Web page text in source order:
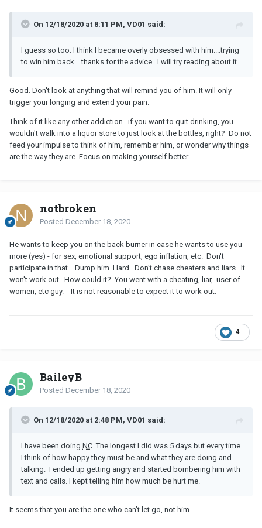
you!On 12/18/2020 at 8:11 PM, VD01 said:
I guess so too. I think I became overly obsessed with him....trying
to win him back... thanks for the advice. I will try reading about it.
Good. Don't look at anything that will remind you of him. It will only
trigger your longing and extend your pain.
Think of it like any other addiction...if you want to quit drinking, you
wouldn't walk into a liquor store to just look at the bottles, right? Do not
feed your impulse to think of him, remember him, or wonder why things
are the way they are. Focus on making yourself better.
notbroken
Posted December 18, 2020
He wants to keep you on the back burner in case he wants to use you
more (yes) - for sex, emotional support, ego inflation, etc. Don't
participate in that. Dump him. Hard. Don't chase cheaters and liars. It
won't work out. How could it? You went with a cheating, liar, user of
women, etc guy. It is not reasonable to expect it to work out.
4
BaileyB
Posted December 18, 2020
On 12/18/2020 at 2:48 PM, VD01 said:
I have been doing NC. The longest I did was 5 days but every time
I think of how happy they must be and what they are doing and
talking. I ended up getting angry and started bombering him with
text and calls. I kept telling him how much be hurt me.
It seems that you are the one who can’t let go, not him.